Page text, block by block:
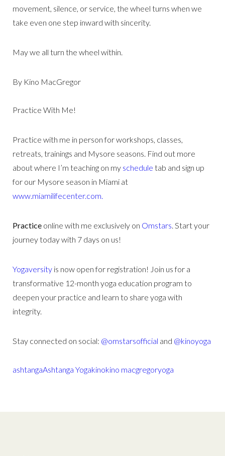
movement, silence, or service, the wheel turns when we
take even one step inward with sincerity.
May we all turn the wheel within.
By Kino MacGregor
Practice With Me!
Practice with me in person for workshops, classes,
retreats, trainings and Mysore seasons. Find out more
about where I’m teaching on my schedule tab and sign up
for our Mysore season in Miami at
www.miamilifecenter.com.
Practice online with me exclusively on Omstars. Start your
journey today with 7 days on us!
Yogaversity is now open for registration! Join us for a
transformative 12-month yoga education program to
deepen your practice and learn to share yoga with
integrity.
Stay connected on social: @omstarsofficial and @kinoyoga
ashtangaAshtanga Yogakinokino macgregoryoga